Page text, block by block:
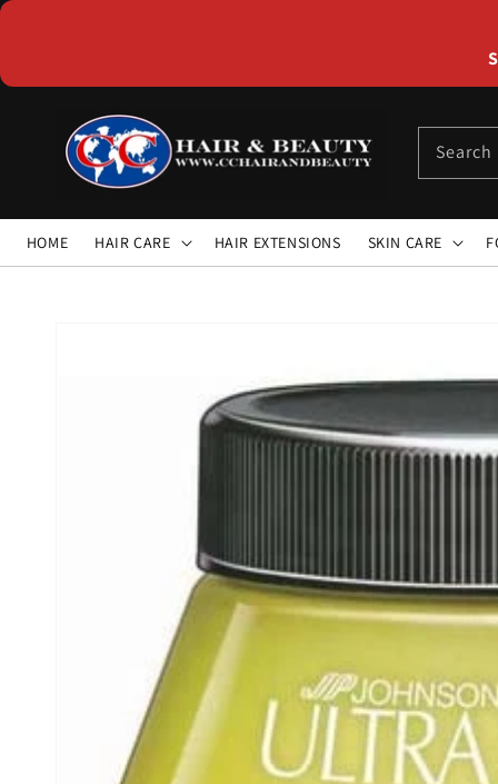
Search
HOME HAIR CARE HAIR EXTENSIONS SKIN CARE